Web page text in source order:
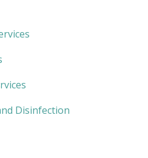
Disinfection